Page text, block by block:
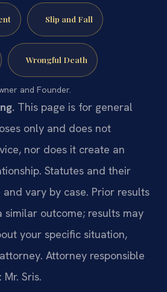
Slip and Fall
Wrongful Death
and Founder.
This page is for general
only and does not
nor does it create an
Statutes and their
vary by case. Prior results
similar outcome; results may
your specific situation,
Attorney responsible
Sris.